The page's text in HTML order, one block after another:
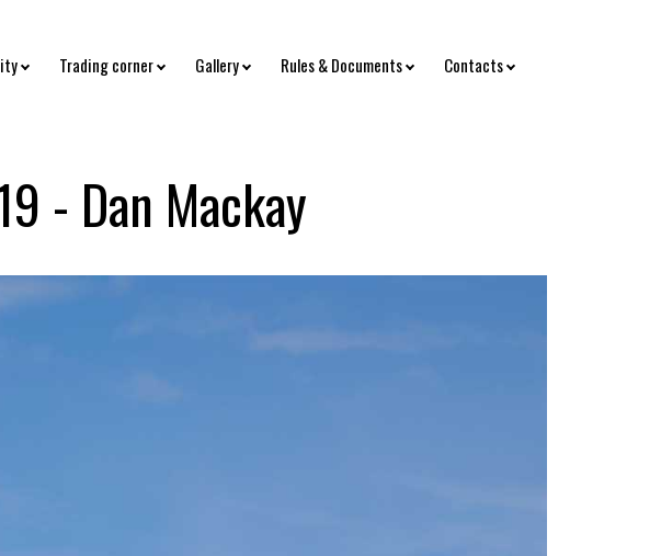
Trading corner Gallery Rules & Documents Contacts
- Dan Mackay